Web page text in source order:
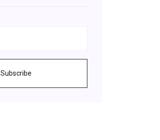
Subscribe